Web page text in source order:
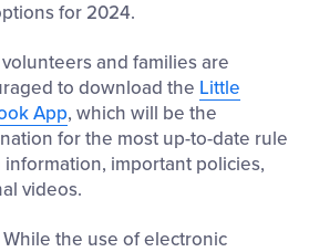
for 2024.
and families are
to download the Little
App, which will be the
for the most up-to-date rule
important policies,
videos.
While the use of electronic